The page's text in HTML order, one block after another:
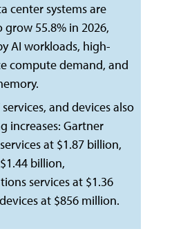
center systems are
55.8% in 2026,
AI workloads, high-
compute demand, and
and devices also
increases: Gartner
at $1.87 billion,
billion,
services at $1.36
at $856 million.